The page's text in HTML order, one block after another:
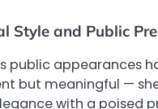
Style and Public
public appearances
but meaningful —
with a poised